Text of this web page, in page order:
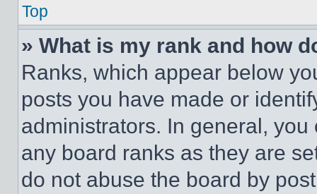
Top
» What is my rank and how
Ranks, which appear below
posts you have made or
administrators. In general,
any board ranks as they are
do not abuse the board by